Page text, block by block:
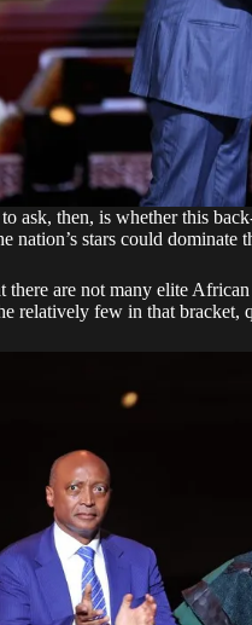
ask, then, is whether this
nation’s stars could dominate
are not many elite
relatively few in that bracket,